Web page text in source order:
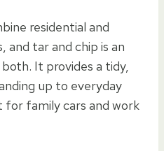
residential and
tar and chip is an
It provides a tidy,
up to everyday
family cars and work